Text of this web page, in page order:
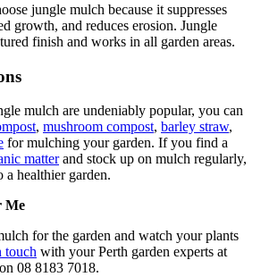
jungle mulch because it suppresses
growth, and reduces erosion. Jungle
finish and works in all garden areas.
mulch are undeniably popular, you can
, mushroom compost, barley straw,
for mulching your garden. If you find a
matterand stock up on mulch regularly,
healthier garden.
Me
for the garden and watch your plants
touch with your Perth garden experts at
08 8183 7018.